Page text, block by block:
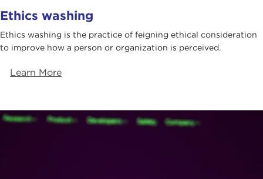
Ethics washing
Ethics washing is the practice of feigning ethical consideration
to improve how a person or organization is perceived.
Learn More